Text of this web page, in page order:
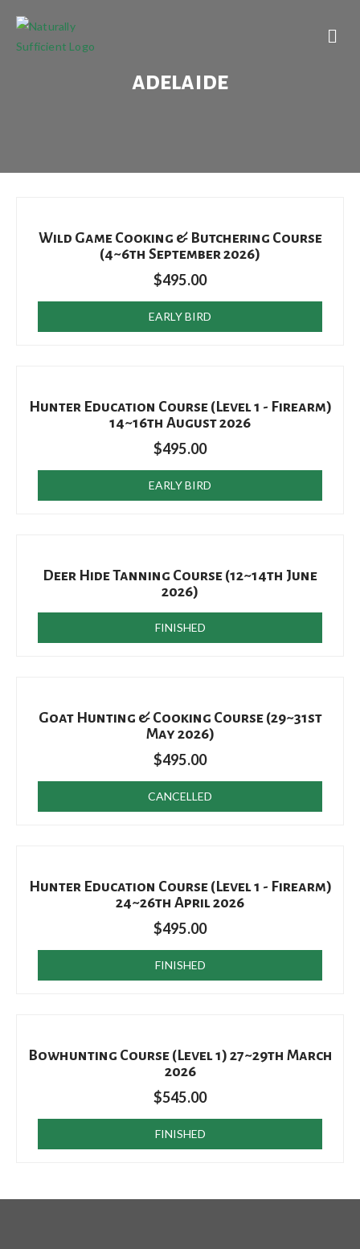
adelaide
Wild Game Cooking & Butchering Course
(4~6th September 2026)
$495.00
EARLY BIRD
Hunter Education Course (Level 1 - Firearm)
14~16th August 2026
$495.00
EARLY BIRD
Deer Hide Tanning Course (12~14th June
2026)
FINISHED
Goat Hunting & Cooking Course (29~31st
May 2026)
$495.00
CANCELLED
Hunter Education Course (Level 1 - Firearm)
24~26th April 2026
$495.00
FINISHED
Bowhunting Course (Level 1) 27~29th March
2026
$545.00
FINISHED